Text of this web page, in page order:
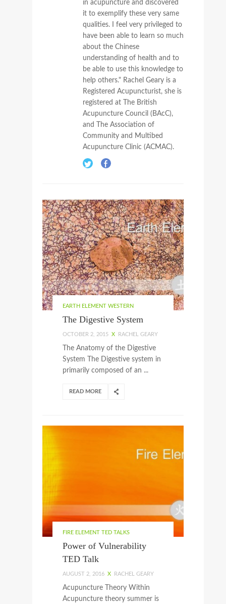
in acupuncture and discovered
it to exemplify these very same
qualities. I feel very privileged to
have been able to learn so much
about the Chinese
understanding of health and to
be able to use this knowledge to
help others." Rachel Geary is a
Registered Acupuncturist, she is
registered at The British
Acupuncture Council (BAcC),
and The Association of
Community and Multibed
Acupuncture Clinic (ACMAC).
EARTH ELEMENT WESTERN
The Digestive System
OCTOBER 2, 2015 X RACHEL GEARY
The Anatomy of the Digestive
System The Digestive system in
primarily composed of an ...
READ MORE
FIRE ELEMENT TED TALKS
Power of Vulnerability
TED Talk
AUGUST 2, 2016 X RACHEL GEARY
Acupuncture Theory Within
Acupuncture theory summer is